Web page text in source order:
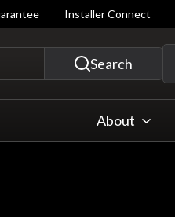
Installer Connect
articles and more...
Search
About